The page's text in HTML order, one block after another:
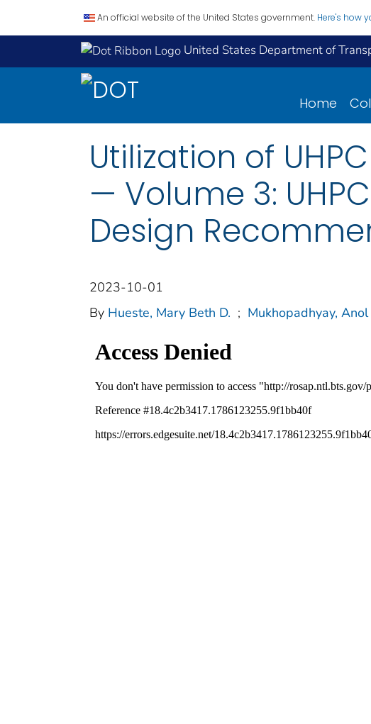
An official website of the United States government. Here's how
United States Department of
Home
Utilization of
— Volume 3:
Design
2023-10-01
By Hueste, Mary Beth D. ; Mukhopadhyay, Anol